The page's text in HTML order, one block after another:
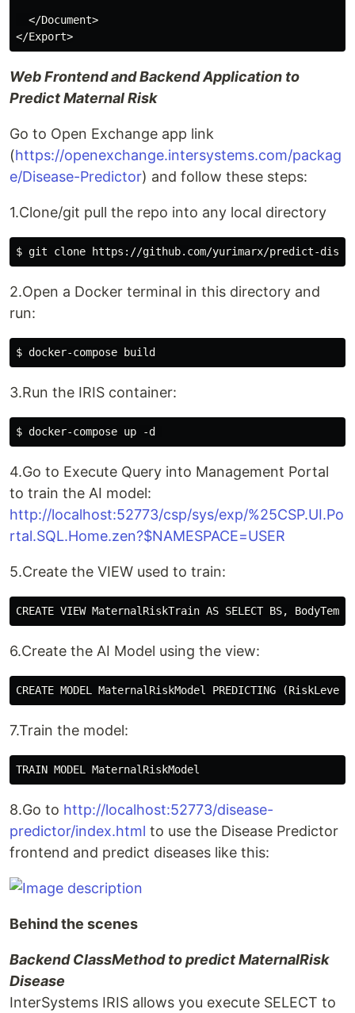
  </Document>
Web Frontend and Backend Application to
Predict Maternal Risk
Go to Open Exchange app link
(https://openexchange.intersystems.com/packag
e/Disease-Predictor) and follow these steps:
1.Clone/git pull the repo into any local directory
2.Open a Docker terminal in this directory and
run:
3.Run the IRIS container:
4.Go to Execute Query into Management Portal
to train the AI model:
http://localhost:52773/csp/sys/exp/%25CSP.UI.Po
rtal.SQL.Home.zen?$NAMESPACE=USER
5.Create the VIEW used to train:
6.Create the AI Model using the view:
7.Train the model:
8.Go to http://localhost:52773/disease-
predictor/index.html to use the Disease Predictor
frontend and predict diseases like this:
Behind the scenes
Backend ClassMethod to predict MaternalRisk
Disease
InterSystems IRIS allows you execute SELECT to